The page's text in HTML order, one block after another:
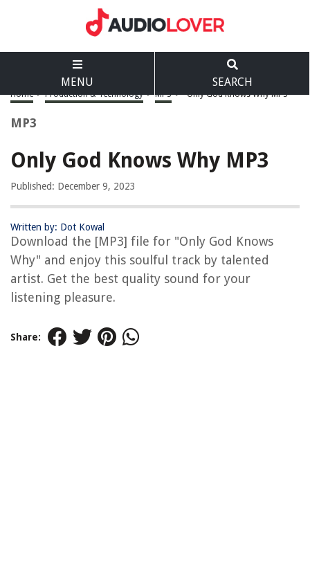
MENU SEARCH
Home > Production & Technology > MP3 > Only God Knows Why MP3
MP3
Only God Knows Why MP3
Published: December 9, 2023
Written by: Dot Kowal
Download the [MP3] file for "Only God Knows
Why" and enjoy this soulful track by talented
artist. Get the best quality sound for your
listening pleasure.
Share: